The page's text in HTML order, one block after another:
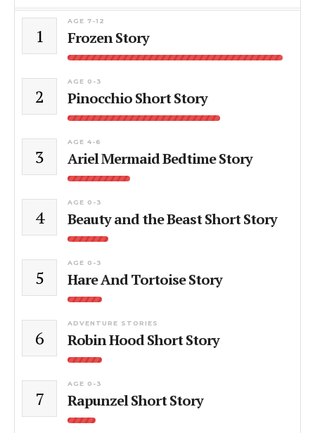
1
AGE 7-12
Frozen Story
2
AGE 0-3
Pinocchio Short Story
3
AGE 4-6
Ariel Mermaid Bedtime Story
4
AGE 0-3
Beauty and the Beast Short Story
5
AGE 0-3
Hare And Tortoise Story
6
ADVENTURE STORIES
Robin Hood Short Story
7
AGE 0-3
Rapunzel Short Story